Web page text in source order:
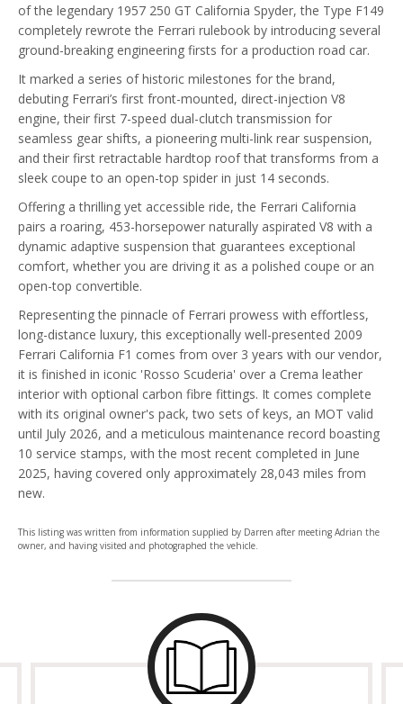
of the legendary 1957 250 GT California Spyder, the Type F149
completely rewrote the Ferrari rulebook by introducing several
ground-breaking engineering firsts for a production road car.
It marked a series of historic milestones for the brand,
debuting Ferrari’s first front-mounted, direct-injection V8
engine, their first 7-speed dual-clutch transmission for
seamless gear shifts, a pioneering multi-link rear suspension,
and their first retractable hardtop roof that transforms from a
sleek coupe to an open-top spider in just 14 seconds.
Offering a thrilling yet accessible ride, the Ferrari California
pairs a roaring, 453-horsepower naturally aspirated V8 with a
dynamic adaptive suspension that guarantees exceptional
comfort, whether you are driving it as a polished coupe or an
open-top convertible.
Representing the pinnacle of Ferrari prowess with effortless,
long-distance luxury, this exceptionally well-presented 2009
Ferrari California F1 comes from over 3 years with our vendor,
it is finished in iconic 'Rosso Scuderia' over a Crema leather
interior with optional carbon fibre fittings. It comes complete
with its original owner's pack, two sets of keys, an MOT valid
until July 2026, and a meticulous maintenance record boasting
10 service stamps, with the most recent completed in June
2025, having covered only approximately 28,043 miles from
new.
This listing was written from information supplied by Darren after meeting Adrian the
owner, and having visited and photographed the vehicle.